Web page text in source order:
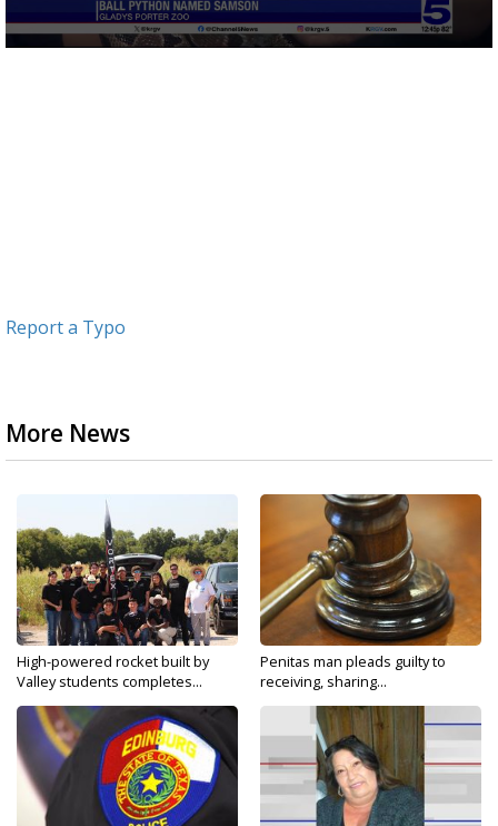
Report a Typo
More News
High-powered rocket built by
Valley students completes...
Penitas man pleads guilty to
receiving, sharing...